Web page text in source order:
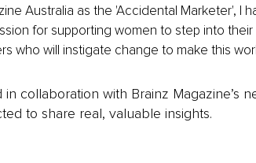
Australia as the 'Accidental Marketer', I
for supporting women to step into
who will instigate change to make this
in collaboration with Brainz Magazine’s
to share real, valuable insights.